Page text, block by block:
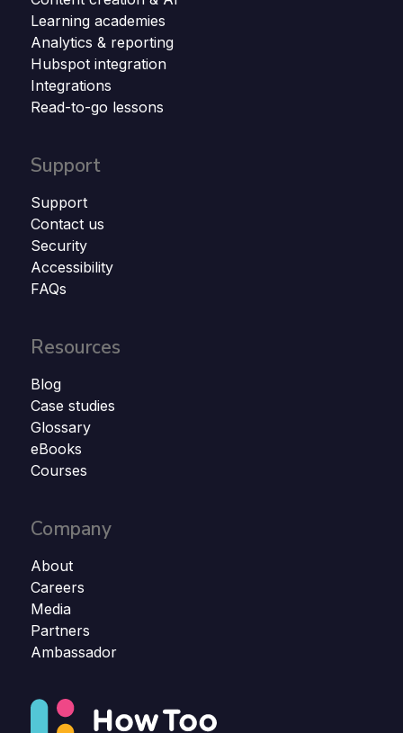
Learning academies
Analytics & reporting
Hubspot integration
Integrations
Read-to-go lessons
Support
Support
Contact us
Security
Accessibility
FAQs
Resources
Blog
Case studies
Glossary
eBooks
Courses
Company
About
Careers
Media
Partners
Ambassador